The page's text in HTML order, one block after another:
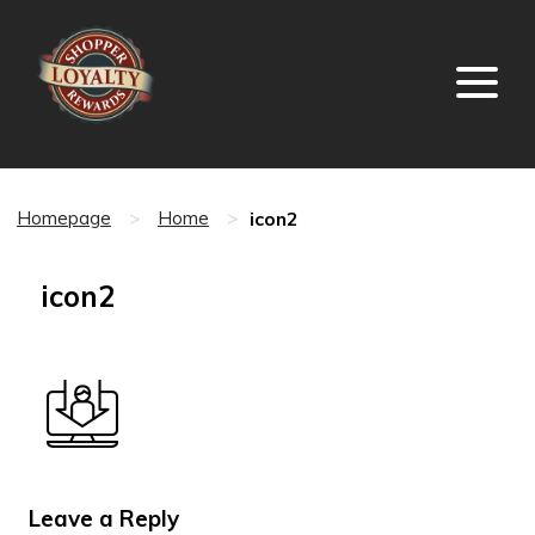
Homepage > Home > icon2
icon2
Leave a Reply